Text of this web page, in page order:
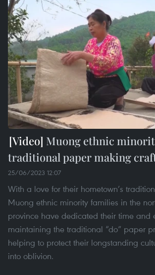
Muong ethnic
traditional paper making
25/06/2023 12:07
With a love for their hometown’s
Muong ethnic minority families in the
province have dedicated their time and
maintaining the traditional “do” paper
helping to protect their longstanding
into oblivion.